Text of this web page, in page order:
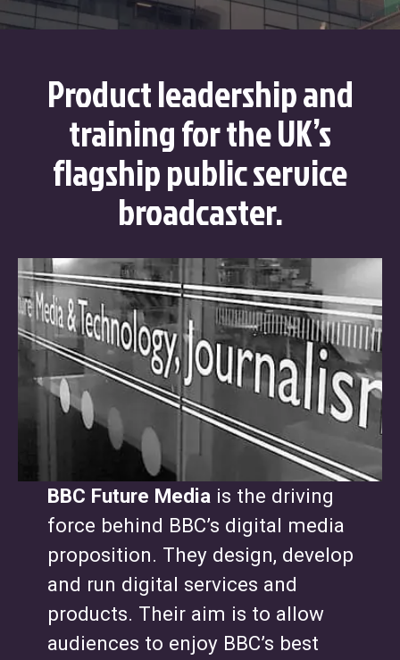
Product leadership and
training for the UK’s
flagship public service
broadcaster.
BBC Future Media is the driving
force behind BBC’s digital media
proposition. They design, develop
and run digital services and
products. Their aim is to allow
audiences to enjoy BBC’s best